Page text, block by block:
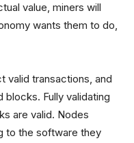
value, miners will
wants them to do,
valid transactions, and
Fully validating
are valid. Nodes
to the software they